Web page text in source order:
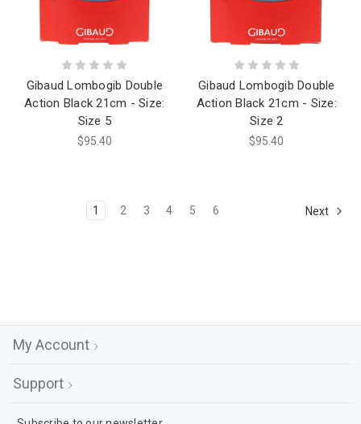
Gibaud Lombogib Double
Action Black 21cm - Size:
Size 5
$95.40
Gibaud Lombogib Double
Action Black 21cm - Size:
Size 2
$95.40
1 2 3 4 5 6 Next
My Account
Support